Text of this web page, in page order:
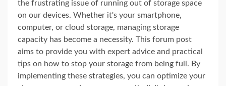
the frustrating issue of running out of storage space
on our devices. Whether it's your smartphone,
computer, or cloud storage, managing storage
capacity has become a necessity. This forum post
aims to provide you with expert advice and practical
tips on how to stop your storage from being full. By
implementing these strategies, you can optimize your